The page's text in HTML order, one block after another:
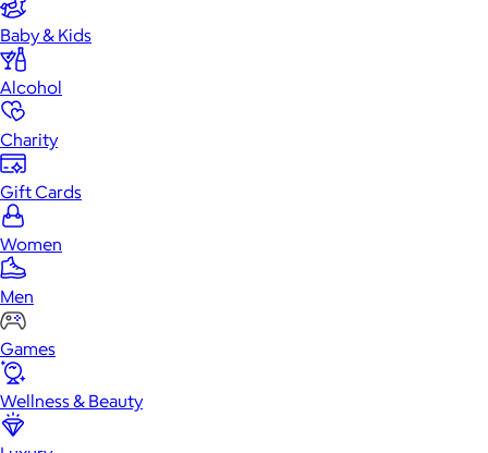
Baby & Kids
Alcohol
Charity
Gift Cards
Women
Men
Games
Wellness & Beauty